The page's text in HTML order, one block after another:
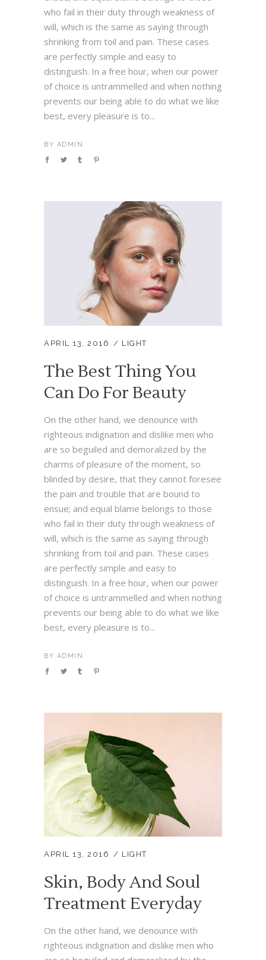
who fail in their duty through weakness of
will, which is the same as saying through
shrinking from toil and pain. These cases
are perfectly simple and easy to
distinguish. In a free hour, when our power
of choice is untrammelled and when nothing
prevents our being able to do what we like
best, every pleasure is to...
BY ADMIN
APRIL 13, 2016 LIGHT
The Best Thing You
Can Do For Beauty
On the other hand, we denounce with
righteous indignation and dislike men who
are so beguiled and demoralized by the
charms of pleasure of the moment, so
blinded by desire, that they cannot foresee
the pain and trouble that are bound to
ensue; and equal blame belongs to those
who fail in their duty through weakness of
will, which is the same as saying through
shrinking from toil and pain. These cases
are perfectly simple and easy to
distinguish. In a free hour, when our power
of choice is untrammelled and when nothing
prevents our being able to do what we like
best, every pleasure is to...
BY ADMIN
APRIL 13, 2016 LIGHT
Skin, Body And Soul
Treatment Everyday
On the other hand, we denounce with
righteous indignation and dislike men who